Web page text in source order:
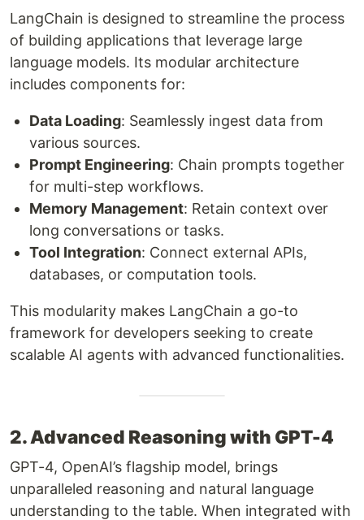
LangChain is designed to streamline the process
of building applications that leverage large
language models. Its modular architecture
includes components for:
Data Loading: Seamlessly ingest data from
various sources.
Prompt Engineering: Chain prompts together
for multi-step workflows.
Memory Management: Retain context over
long conversations or tasks.
Tool Integration: Connect external APIs,
databases, or computation tools.
This modularity makes LangChain a go-to
framework for developers seeking to create
scalable AI agents with advanced functionalities.
2. Advanced Reasoning with GPT-4
GPT-4, OpenAI’s flagship model, brings
unparalleled reasoning and natural language
understanding to the table. When integrated with